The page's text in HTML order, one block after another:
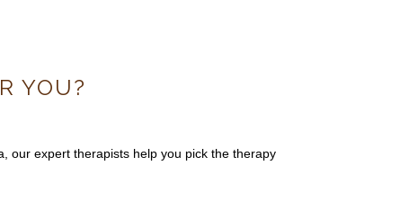
YOU?
our expert therapists help you pick the therapy